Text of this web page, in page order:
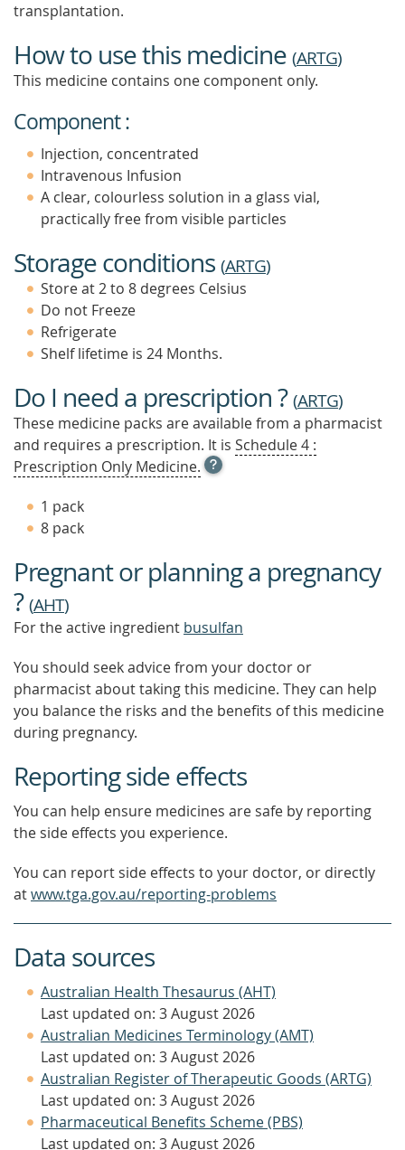
transplantation.
How to use this medicine (ARTG)
This medicine contains one component only.
Component :
Injection, concentrated
Intravenous Infusion
A clear, colourless solution in a glass vial,
practically free from visible particles
Storage conditions (ARTG)
Store at 2 to 8 degrees Celsius
Do not Freeze
Refrigerate
Shelf lifetime is 24 Months.
Do I need a prescription ?(ARTG)
These medicine packs are available from a pharmacist
and requires a prescription. It is Schedule 4 :
Prescription Only Medicine. OPEN
TOOL
MORE
1 pack
8 pack
Pregnant or planning a pregnancy
?(AHT)
For the active ingredient busulfan
You should seek advice from your doctor or
pharmacist about taking this medicine. They can help
you balance the risks and the benefits of this medicine
during pregnancy.
Reporting side effects
You can help ensure medicines are safe by reporting
the side effects you experience.
You can report side effects to your doctor, or directly
atwww.tga.gov.au/reporting-problems
Data sources
Australian Health Thesaurus (AHT)
Last updated on: 3 August 2026
Australian Medicines Terminology (AMT)
Last updated on: 3 August 2026
Australian Register of Therapeutic Goods (ARTG)
Last updated on: 3 August 2026
Pharmaceutical Benefits Scheme (PBS)
Last updated on: 3 August 2026